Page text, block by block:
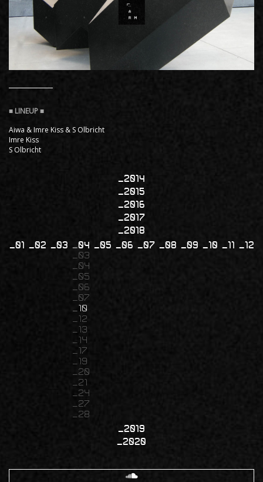
Aiwa & Imre Kiss & S Olbricht
Imre Kiss
S Olbricht
2014
2015
2016
2017
2018
01
02 03
04
03
04
05
06
07
10
12
13
14
17
19
20
21
24
27
28
05 06 07 08 09 10 11 12
2019
2020